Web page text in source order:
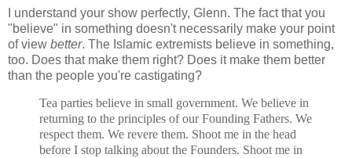
I understand your show perfectly, Glenn. The fact that you
"believe" in something doesn't necessarily make your point
of view better. The Islamic extremists believe in something,
too. Does that make them right? Does it make them better
than the people you're castigating?
Tea parties believe in small government. We believe in
returning to the principles of our Founding Fathers. We
respect them. We revere them. Shoot me in the head
before I stop talking about the Founders. Shoot me in